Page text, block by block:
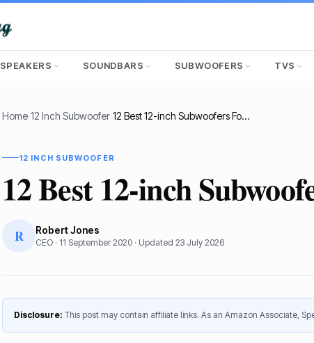
SPEAKERS SOUNDBARS SUBWOOFERS TVS
Home›12 Inch Subwoofer› 12 Best 12-inch Subwoofers For Home Theater
12 INCH SUBWOOFER
12 Best 12-inch
R Robert Jones
CEO · 11 September 2020 · Updated 23 July 2026
Disclosure: This post may contain affiliate links. As an Amazon Associate,